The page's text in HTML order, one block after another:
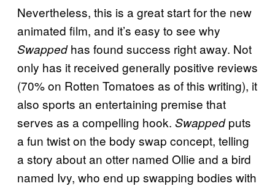
Nevertheless, this is a great start for the new
animated film, and it’s easy to see why
Swappedhas found success right away. Not
only has it received generally positive reviews
(70% on Rotten Tomatoes as of this writing), it
also sports an entertaining premise that
serves as a compelling hook. Swappedputs
a fun twist on the body swap concept, telling
a story about an otter named Ollie and a bird
named Ivy, who end up swapping bodies with